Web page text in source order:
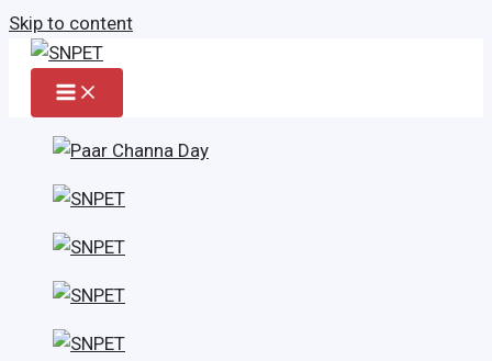
Skip to content